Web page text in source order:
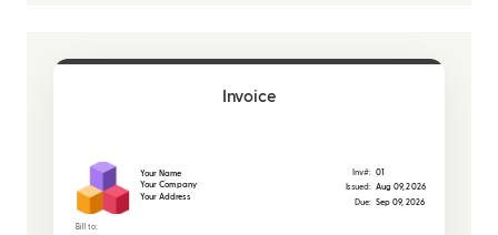
Invoice
Your Name
Your Company
Your Address
Bill to:
Inv#: 01
Issued: Aug 09, 2026
Due: Sep 09, 2026